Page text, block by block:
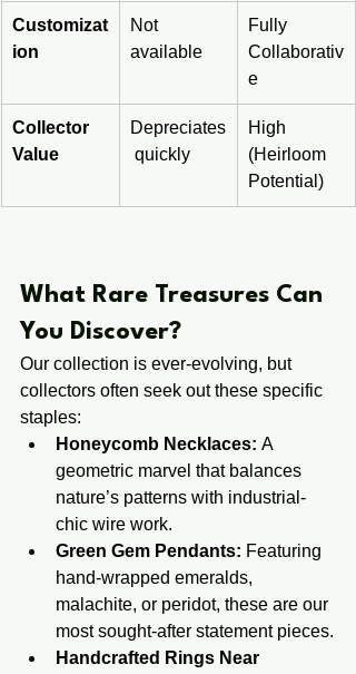
Customizat
ion
Not
available
Fully
Collaborativ
e
Collector
Value
Depreciates
quickly
High
(Heirloom
Potential)
​​What Rare Treasures Can
You Discover?
Our collection is ever-evolving, but
collectors often seek out these specific
staples:
Honeycomb Necklaces: A
geometric marvel that balances
nature’s patterns with industrial-
chic wire work.
Green Gem Pendants: Featuring
hand-wrapped emeralds,
malachite, or peridot, these are our
most sought-after statement pieces.
Handcrafted Rings Near